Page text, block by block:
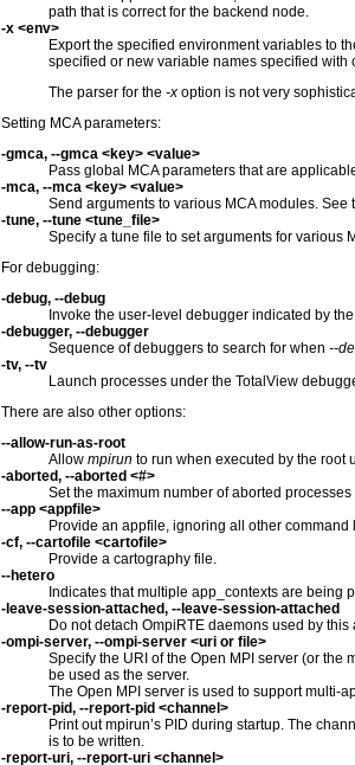
path that is correct for the backend node.
-x <env>
Export the specified environment variables to
specified or new variable names specified
The parser for the -x option is not very
Setting MCA parameters:
-gmca, --gmca <key> <value>
Pass global MCA parameters that are
-mca, --mca <key> <value>
Send arguments to various MCA modules. See
-tune, --tune <tune_file>
Specify a tune file to set arguments for various
For debugging:
-debug, --debug
Invoke the user-level debugger indicated by the
-debugger, --debugger
Sequence of debuggers to search for when --
-tv, --tv
Launch processes under the TotalView
There are also other options:
--allow-run-as-root
Allow mpirun to run when executed by the root
-aborted, --aborted <#>
Set the maximum number of aborted processes
--app <appfile>
Provide an appfile, ignoring all other command
-cf, --cartofile <cartofile>
Provide a cartography file.
--hetero
Indicates that multiple app_contexts are being
-leave-session-attached, --leave-session-attached
Do not detach OmpiRTE daemons used by
-ompi-server, --ompi-server <uri or file>
Specify the URI of the Open MPI server (or the
be used as the server.
The Open MPI server is used to support multi-
-report-pid, --report-pid <channel>
Print out mpirun’s PID during startup. The
is to be written.
-report-uri, --report-uri <channel>